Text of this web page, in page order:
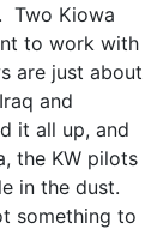
Two Kiowa
to work with
are just about
and
it all up, and
the KW pilots
in the dust.
something to